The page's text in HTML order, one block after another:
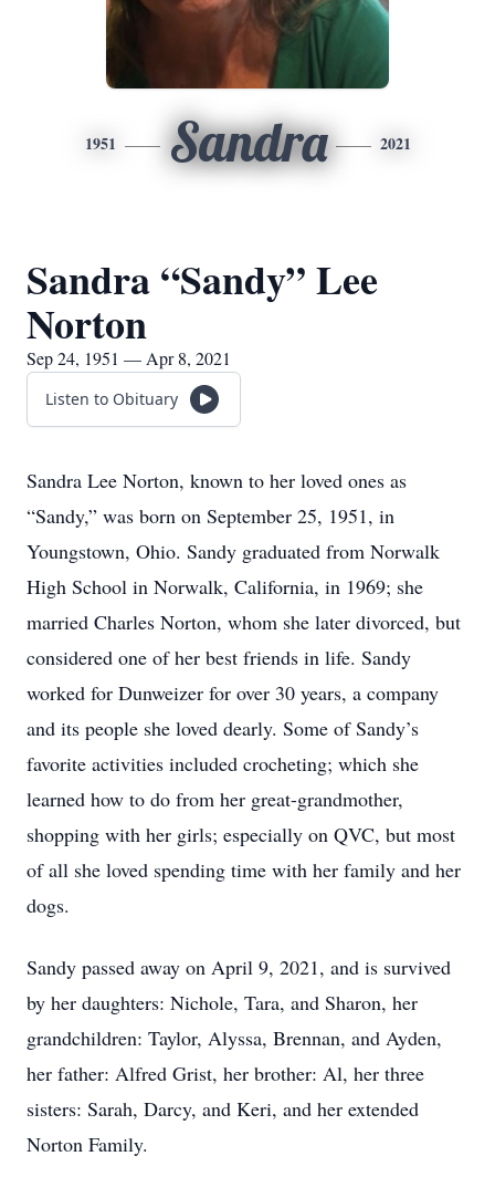
1951 Sandra 2021
Sandra “Sandy” Lee
Norton
Sep 24, 1951 — Apr 8, 2021
Listen to Obituary
​Sandra Lee Norton, known to her loved ones as
“Sandy,” was born on September 25, 1951, in
Youngstown, Ohio. Sandy graduated from Norwalk
High School in Norwalk, California, in 1969; she
married Charles Norton, whom she later divorced, but
considered one of her best friends in life. Sandy
worked for Dunweizer for over 30 years, a company
and its people she loved dearly. Some of Sandy’s
favorite activities included crocheting; which she
learned how to do from her great-grandmother,
shopping with her girls; especially on QVC, but most
of all she loved spending time with her family and her
dogs.
Sandy passed away on April 9, 2021, and is survived
by her daughters: Nichole, Tara, and Sharon, her
grandchildren: Taylor, Alyssa, Brennan, and Ayden,
her father: Alfred Grist, her brother: Al, her three
sisters: Sarah, Darcy, and Keri, and her extended
Norton Family.